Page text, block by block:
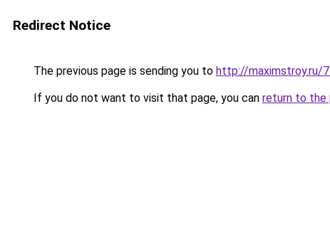
Redirect Notice
The previous page is sending you to http://maximstroy.ru/
If you do not want to visit that page, you can return to the